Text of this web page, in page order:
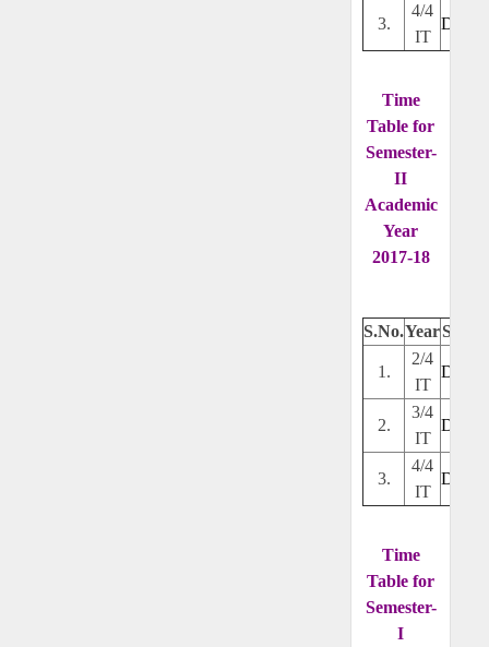
3.
4/4
IT
Time
Table for
Semester-
II
Academic
Year
2017-18
S.No.Year
1.
2/4
IT
2.
3/4
IT
3.
4/4
IT
Time
Table for
Semester-
I